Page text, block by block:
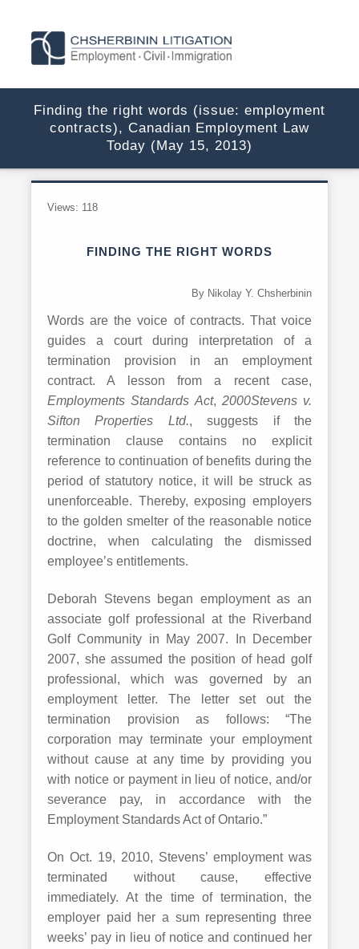
Finding the right words (issue: employment
contracts), Canadian Employment Law
Today (May 15, 2013)
Views: 118
FINDING THE RIGHT WORDS
By Nikolay Y. Chsherbinin
Words are the voice of contracts. That voice
guides a court during interpretation of a
termination provision in an employment
contract. A lesson from a recent case,
Employments Standards Act, 2000Stevens v.
Sifton Properties Ltd., suggests if the
termination clause contains no explicit
reference to continuation of benefits during the
period of statutory notice, it will be struck as
unenforceable. Thereby, exposing employers
to the golden smelter of the reasonable notice
doctrine, when calculating the dismissed
employee’s entitlements.
Deborah Stevens began employment as an
associate golf professional at the Riverband
Golf Community in May 2007. In December
2007, she assumed the position of head golf
professional, which was governed by an
employment letter. The letter set out the
termination provision as follows: “The
corporation may terminate your employment
without cause at any time by providing you
with notice or payment in lieu of notice, and/or
severance pay, in accordance with the
Employment Standards Act of Ontario.”
On Oct. 19, 2010, Stevens’ employment was
terminated without cause, effective
immediately. At the time of termination, the
employer paid her a sum representing three
weeks’ pay in lieu of notice and continued her